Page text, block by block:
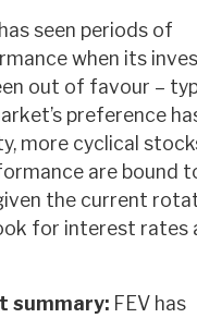
seen periods of
when its
out of favour –
preference
more cyclical
are bound
the current
for interest rates
summary: FEV has